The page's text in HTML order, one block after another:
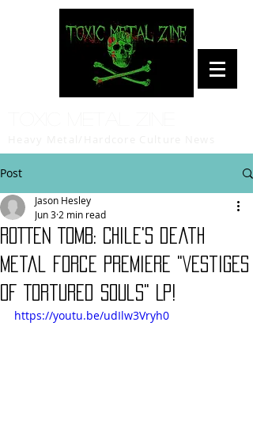
Post
ROTTEN TOMB: Chile's death
metal force premiere "Vestiges
of Tortured Souls" LP!
Jason Hesley
Jun 3 2 min read
https://youtu.be/udIlw3Vryh0